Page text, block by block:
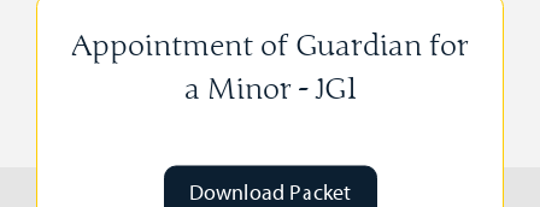
Appointment of Guardian for
a Minor - JG1
Download Packet